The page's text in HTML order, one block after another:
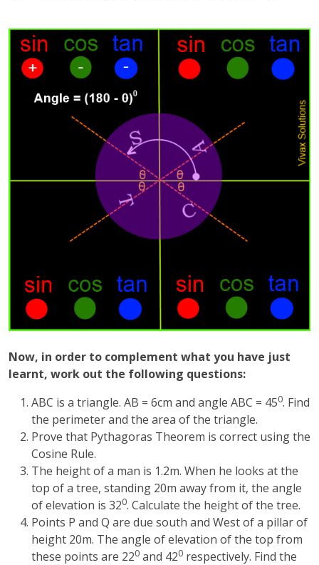
Now, in order to complement what you have just
learnt, work out the following questions:
ABC is a triangle. AB = 6cm and angle ABC = 450. Find
the perimeter and the area of the triangle.
Prove that Pythagoras Theorem is correct using the
Cosine Rule.
The height of a man is 1.2m. When he looks at the
top of a tree, standing 20m away from it, the angle
of elevation is 320. Calculate the height of the tree.
Points P and Q are due south and West of a pillar of
height 20m. The angle of elevation of the top from
these points are 220 and 420 respectively. Find the